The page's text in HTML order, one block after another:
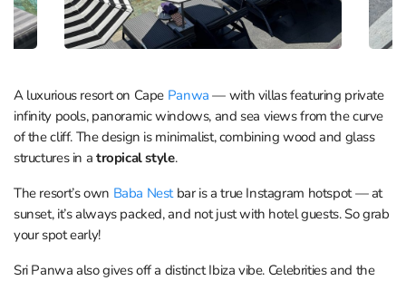
A luxurious resort on Cape Panwa — with villas featuring private
infinity pools, panoramic windows, and sea views from the curve
of the cliff. The design is minimalist, combining wood and glass
structures in a tropical style.
The resort’s own Baba Nestbar is a true Instagram hotspot — at
sunset, it’s always packed, and not just with hotel guests. So grab
your spot early!
Sri Panwa also gives off a distinct Ibiza vibe. Celebrities and the